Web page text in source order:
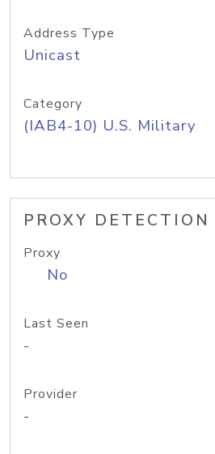
Address Type
Unicast
Category
(IAB4-10) U.S. Military
PROXY DETECTION
Proxy
No
Last Seen
-
Provider
-